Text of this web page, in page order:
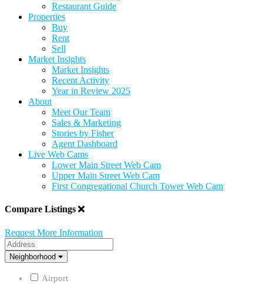
Restaurant Guide
Properties
Buy
Rent
Sell
Market Insights
Market Insights
Recent Activity
Year in Review 2025
About
Meet Our Team
Sales & Marketing
Stories by Fisher
Agent Dashboard
Live Web Cams
Lower Main Street Web Cam
Upper Main Street Web Cam
First Congregational Church Tower Web Cam
Compare Listings
Request More Information
Address
Neighborhood
Neighborhood
Airport